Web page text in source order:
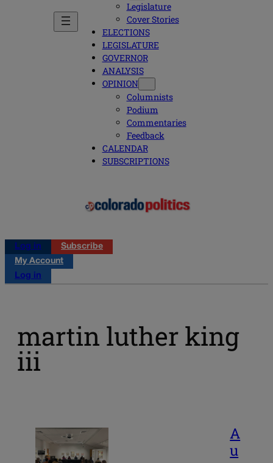
Legislature
Cover Stories
ELECTIONS
LEGISLATURE
GOVERNOR
ANALYSIS
OPINION
Columnists
Podium
Commentaries
Feedback
CALENDAR
SUBSCRIPTIONS
Log in
Subscribe
My Account
Log in
martin luther king
iii
A
u